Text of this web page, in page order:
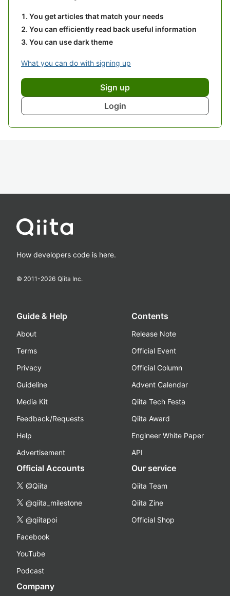
You get articles that match your needs
You can efficiently read back useful information
You can use dark theme
What you can do with signing up
Sign up
Login
How developers code is here.
© 2011-2026 Qiita Inc.
Guide & Help
About
Terms
Privacy
Guideline
Media Kit
Feedback/Requests
Help
Advertisement
Contents
Release Note
Official Event
Official Column
Advent Calendar
Qiita Tech Festa
Qiita Award
Engineer White Paper
API
Official Accounts
@Qiita
@qiita_milestone
@qiitapoi
Facebook
YouTube
Podcast
Our service
Qiita Team
Qiita Zine
Official Shop
Company